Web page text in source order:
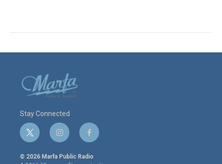
Stay Connected
t
w
i
i
n
s
f
a
c
© 2026 Marfa Public Radio